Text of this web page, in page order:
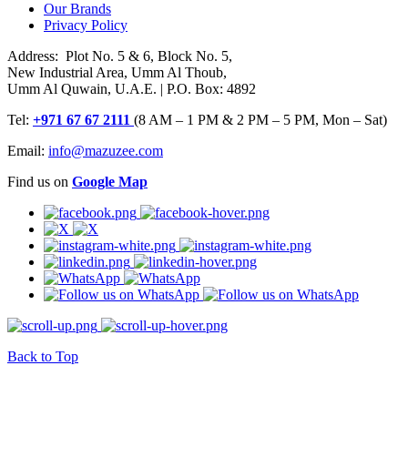
Our Brands
Privacy Policy
Address: Plot No. 5 & 6, Block No. 5,
New Industrial Area, Umm Al Thoub,
Umm Al Quwain, U.A.E. | P.O. Box: 4892
Tel: +971 67 67 2111 (8 AM – 1 PM & 2 PM – 5 PM, Mon – Sat)
Email: info@mazuzee.com
Find us on Google Map
Back to Top